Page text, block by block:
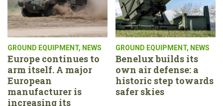
GROUND EQUIPMENT, NEWS
Europe continues to
arm itself. A major
European
manufacturer is
increasing its
GROUND EQUIPMENT, NEWS
Benelux builds its
own air defense: a
historic step towards
safer skies